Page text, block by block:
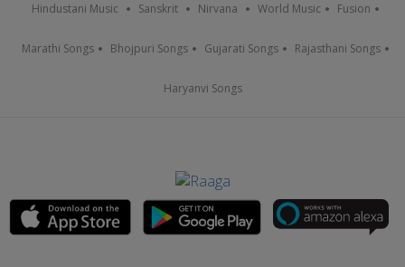
Hindustani Music Sanskrit Nirvana World Music Fusion
Marathi Songs Bhojpuri Songs Gujarati Songs Rajasthani Songs
Haryanvi Songs